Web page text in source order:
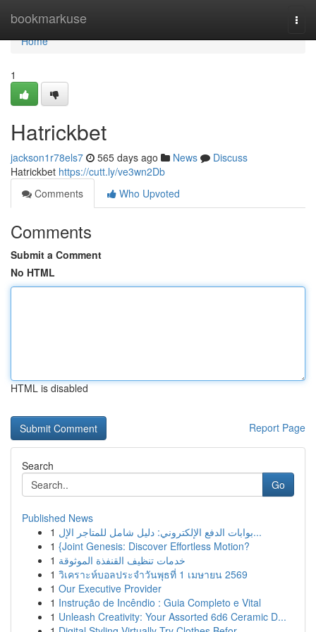
bookmarkuse
Home
Home
1
Hatrickbet
jackson1r78els7 565 days ago News
Discuss
Hatrickbet https://cutt.ly/ve3wn2Db
Comments
Who Upvoted
Comments
Submit a Comment
No HTML
HTML is disabled
Report Page
Search
Go
Published News
1
بوابات الدفع الإلكتروني: دليل شامل للمتاجر الإل...
1 {Joint Genesis: Discover Effortless Motion?
1 خدمات تنظيف القنفذة الموثوقة
1 วิเคราะห์บอลประจำวันพุธที่ 1 เมษายน 2569
1 Our Executive Provider
1 Instrução de Incêndio : Guia Completo e Vital
1 Unleash Creativity: Your Assorted 6d6 Ceramic D...